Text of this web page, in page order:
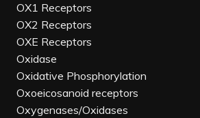
OX1 Receptors
OX2 Receptors
OXE Receptors
Oxidase
Oxidative Phosphorylation
Oxoeicosanoid receptors
Oxygenases/Oxidases